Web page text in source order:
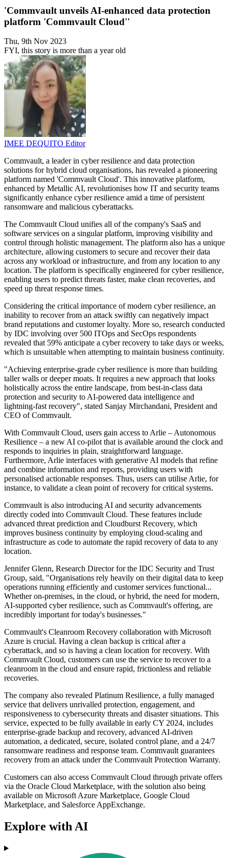
'Commvault unveils AI-enhanced data protection
platform 'Commvault Cloud''
Thu, 9th Nov 2023
FYI, this story is more than a year old
IMEE DEQUITO Editor
Commvault, a leader in cyber resilience and data protection
solutions for hybrid cloud organisations, has revealed a pioneering
platform named 'Commvault Cloud'. This innovative platform,
enhanced by Metallic AI, revolutionises how IT and security teams
significantly enhance cyber resilience amid a time of persistent
ransomware and malicious cyberattacks.
The Commvault Cloud unifies all of the company's SaaS and
software services on a singular platform, improving visibility and
control through holistic management. The platform also has a unique
architecture, allowing customers to secure and recover their data
across any workload or infrastructure, and from any location to any
location. The platform is specifically engineered for cyber resilience,
enabling users to predict threats faster, make clean recoveries, and
speed up threat response times.
Considering the critical importance of modern cyber resilience, an
inability to recover from an attack swiftly can negatively impact
brand reputations and customer loyalty. More so, research conducted
by IDC involving over 500 ITOps and SecOps respondents
revealed that 59% anticipate a cyber recovery to take days or weeks,
which is unsuitable when attempting to maintain business continuity.
"Achieving enterprise-grade cyber resilience is more than building
taller walls or deeper moats. It requires a new approach that looks
holistically across the entire landscape, from best-in-class data
protection and security to AI-powered data intelligence and
lightning-fast recovery", stated Sanjay Mirchandani, President and
CEO of Commvault.
With Commvault Cloud, users gain access to Arlie – Autonomous
Resilience – a new AI co-pilot that is available around the clock and
responds to inquiries in plain, straightforward language.
Furthermore, Arlie interfaces with generative AI models that refine
and combine information and reports, providing users with
personalised actionable responses. Thus, users can utilise Arlie, for
instance, to validate a clean point of recovery for critical systems.
Commvault is also introducing AI and security advancements
directly coded into Commvault Cloud. These features include
advanced threat prediction and Cloudburst Recovery, which
improves business continuity by employing cloud-scaling and
infrastructure as code to automate the rapid recovery of data to any
location.
Jennifer Glenn, Research Director for the IDC Security and Trust
Group, said, "Organisations rely heavily on their digital data to keep
operations running efficiently and customer services functional...
Whether on-premises, in the cloud, or hybrid, the need for modern,
AI-supported cyber resilience, such as Commvault's offering, are
incredibly important for today's businesses."
Commvault's Cleanroom Recovery collaboration with Microsoft
Azure is crucial. Having a clean backup is critical after a
cyberattack, and so is having a clean location for recovery. With
Commvault Cloud, customers can use the service to recover to a
cleanroom in the cloud and ensure rapid, frictionless and reliable
recoveries.
The company also revealed Platinum Resilience, a fully managed
service that delivers unrivalled protection, engagement, and
responsiveness to cybersecurity threats and disaster situations. This
service, expected to be fully available in early CY 2024, includes
enterprise-grade backup and recovery, advanced AI-driven
automation, a dedicated, secure, isolated control plane, and a 24/7
ransomware readiness and response team. Commvault guarantees
recovery from an attack under the Commvault Protection Warranty.
Customers can also access Commvault Cloud through private offers
via the Oracle Cloud Marketplace, with the solution also being
available on Microsoft Azure Marketplace, Google Cloud
Marketplace, and Salesforce AppExchange.
Explore with AI